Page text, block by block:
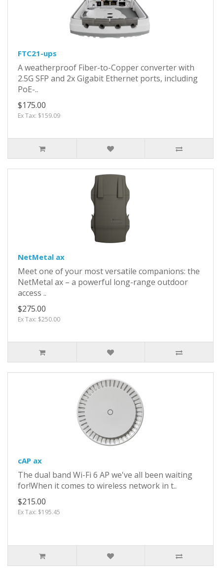
FTC21-ups
A weatherproof Fiber-to-Copper converter with
2.5G SFP and 2x Gigabit Ethernet ports, including
PoE-..
$175.00
Ex Tax: $159.09
NetMetal ax
Meet one of your most versatile companions: the
NetMetal ax – a powerful long-range outdoor
access ..
$275.00
Ex Tax: $250.00
cAP ax
The dual band Wi-Fi 6 AP we've all been waiting
for!When it comes to wireless network in t..
$215.00
Ex Tax: $195.45